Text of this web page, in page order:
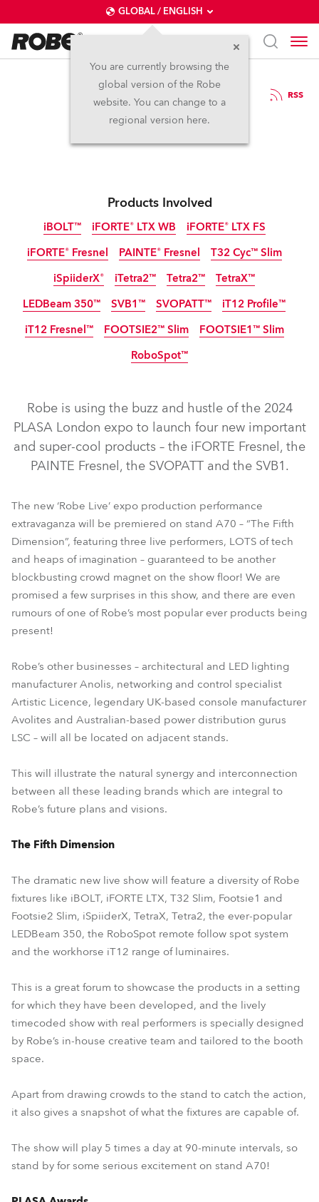
GLOBAL / ENGLISH
You are currently browsing the
global version of the Robe
website. You can change to a
regional version here.
29.8.2024 RSS
Robe at PLASA 2024
Products Involved
iBOLT™
iBOLT™
IP65
iFORTE® LTX WB
iFORTE® LTX WB
IP65
iFORTE® LTX FS
iFORTE® LTX FS
IP65
iFORTE® Fresnel
iFORTE® Fresnel
IP65 NEW
PAINTE® Fresnel
PAINTE® Fresnel
NEW
T32 Cyc™ Slim
T32 Cyc™ Slim
iSpiiderX®
iSpiiderX®
IP65
iTetra2™
iTetra2™
IP65
Tetra2™
Tetra2™
TetraX™
TetraX™
LEDBeam 350™
LEDBeam 350™
SVB1™
SVB1™
SVOPATT™
SVOPATT™
LED
iT12 Profile™
iT12 Profile™
IP65 NEW
iT12 Fresnel™
iT12 Fresnel™
FOOTSIE2™ Slim
FOOTSIE2™ Slim
FOOTSIE1™ Slim
FOOTSIE1™ Slim
RoboSpot™
RoboSpot™
Robe is using the buzz and hustle of the 2024
PLASA London expo to launch four new important
and super-cool products – the iFORTE Fresnel, the
PAINTE Fresnel, the SVOPATT and the SVB1.
The new ‘Robe Live’ expo production performance
extravaganza will be premiered on stand A70 – “The Fifth
Dimension”, featuring three live performers, LOTS of tech
and heaps of imagination – guaranteed to be another
blockbusting crowd magnet on the show floor! We are
promised a few surprises in this show, and there are even
rumours of one of Robe’s most popular ever products being
present!
Robe’s other businesses – architectural and LED lighting
manufacturer Anolis, networking and control specialist
Artistic Licence, legendary UK-based console manufacturer
Avolites and Australian-based power distribution gurus
LSC – will all be located on adjacent stands.
This will illustrate the natural synergy and interconnection
between all these leading brands which are integral to
Robe’s future plans and visions.
The Fifth Dimension
The dramatic new live show will feature a diversity of Robe
fixtures like iBOLT, iFORTE LTX, T32 Slim, Footsie1 and
Footsie2 Slim, iSpiiderX, TetraX, Tetra2, the ever-popular
LEDBeam 350, the RoboSpot remote follow spot system
and the workhorse iT12 range of luminaires.
This is a great forum to showcase the products in a setting
for which they have been developed, and the lively
timecoded show with real performers is specially designed
by Robe’s in-house creative team and tailored to the booth
space.
Apart from drawing crowds to the stand to catch the action,
it also gives a snapshot of what the fixtures are capable of.
The show will play 5 times a day at 90-minute intervals, so
stand by for some serious excitement on stand A70!